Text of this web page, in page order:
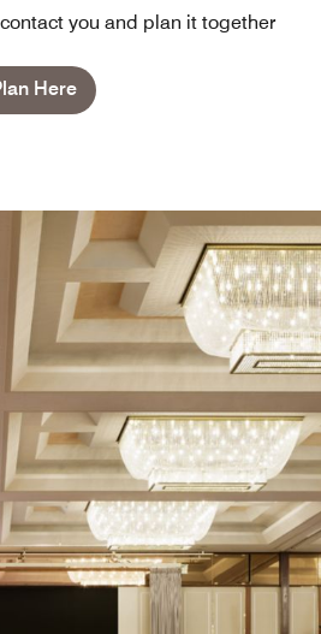
you and plan it together
Here